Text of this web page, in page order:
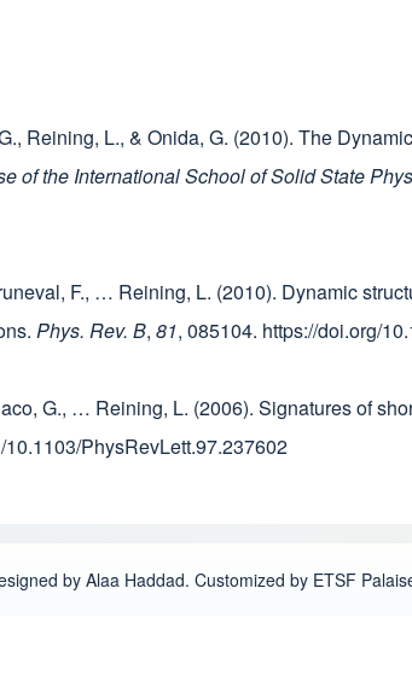
Reining, L., & Onida, G. (2010). The
of the International School of Solid State
F., … Reining, L. (2010). Dynamic
Phys. Rev. B, 81, 085104. https://doi.org/
G., … Reining, L. (2006). Signatures of
PhysRevLett.97.237602
by Alaa Haddad. Customized by ETSF